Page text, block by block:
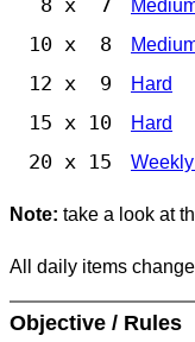
8 x 7
10 x 8
12 x 9 Hard
15 x 10 Hard
20 x 15
Note: take a look at
All daily items
Objective / Rules